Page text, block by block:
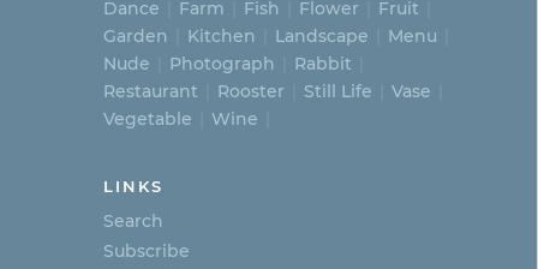
Dance
Farm Fish Flower
Fruit
Garden
Kitchen Landscape
Menu
Nude
Photograph
Rabbit
Restaurant
Rooster Still Life
Vase
Vegetable
Wine
LINKS
Search
Subscribe